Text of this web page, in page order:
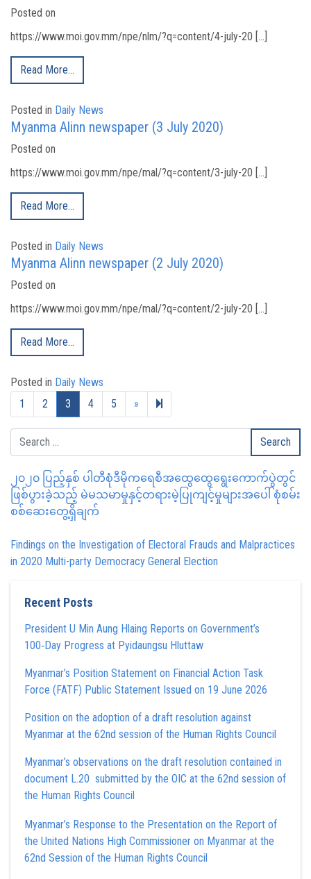
Posted on
https://www.moi.gov.mm/npe/nlm/?q=content/4-july-20 […]
Read More…
Posted in Daily News
Myanma Alinn newspaper (3 July 2020)
Posted on
https://www.moi.gov.mm/npe/mal/?q=content/3-july-20 […]
Read More…
Posted in Daily News
Myanma Alinn newspaper (2 July 2020)
Posted on
https://www.moi.gov.mm/npe/mal/?q=content/2-july-20 […]
Read More…
Posted in Daily News
1
2 3 4 5 » Next page
269
၂၀၂၀ ပြည့်နှစ် ပါတီစုံဒီမိုကရေစီအထွေထွေရွေးကောက်ပွဲတွင်
ဖြစ်ပွားခဲ့သည့် မဲမသမာမှုနှင့်တရားမဲ့ပြုကျင့်မှုများအပေါ် စုံစမ်း
စစ်ဆေးတွေ့ရှိချက်
Findings on the Investigation of Electoral Frauds and Malpractices
in 2020 Multi-party Democracy General Election
Recent Posts
President U Min Aung Hlaing Reports on Government’s
100‑Day Progress at Pyidaungsu Hluttaw
Myanmar’s Position Statement on Financial Action Task
Force (FATF) Public Statement Issued on 19 June 2026
Position on the adoption of a draft resolution against
Myanmar at the 62nd session of the Human Rights Council
Myanmar’s observations on the draft resolution contained in
document L.20 submitted by the OIC at the 62nd session of
the Human Rights Council
Myanmar’s Response to the Presentation on the Report of
the United Nations High Commissioner on Myanmar at the
62nd Session of the Human Rights Council